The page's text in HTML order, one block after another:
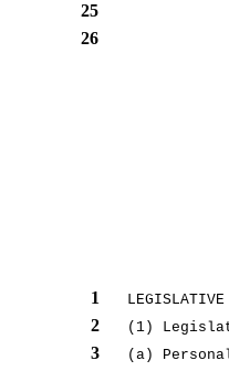
25
26
1
(1)
2
(a)
3